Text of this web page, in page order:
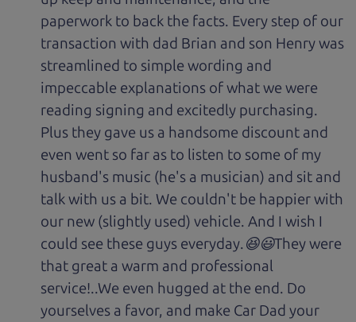
paperwork to back the facts. Every step of our
transaction with dad Brian and son Henry was
streamlined to simple wording and
impeccable explanations of what we were
reading signing and excitedly purchasing.
Plus they gave us a handsome discount and
even went so far as to listen to some of my
husband's music (he's a musician) and sit and
talk with us a bit. We couldn't be happier with
our new (slightly used) vehicle. And I wish I
could see these guys everyday.😆😃They were
that great a warm and professional
service!..We even hugged at the end. Do
yourselves a favor, and make Car Dad your